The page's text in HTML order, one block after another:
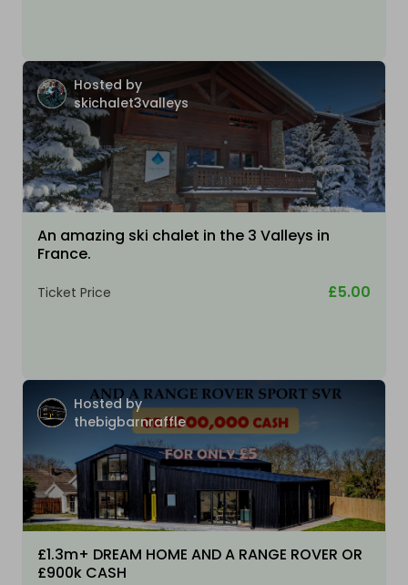
Hosted by
skichalet3valleys
An amazing ski chalet in the 3 Valleys in
France.
Ticket Price £5.00
Hosted by
thebigbarnraffle
£1.3m+ DREAM HOME AND A RANGE ROVER OR
£900k CASH